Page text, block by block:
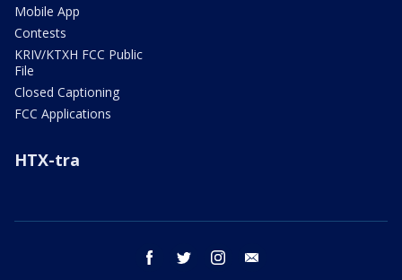
Mobile App
Contests
KRIV/KTXH FCC Public
File
Closed Captioning
FCC Applications
HTX-tra
facebook twitter instagram